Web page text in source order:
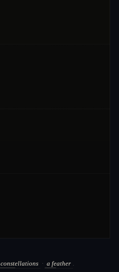
constellations · a feather .